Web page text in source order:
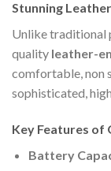
Stunning
Unlike traditional
quality leather-
comfortable, non
sophisticated,
Key Features of
Battery